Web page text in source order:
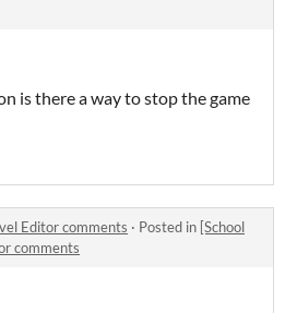
is there a way to stop the game
Editor comments · Posted in [School
comments